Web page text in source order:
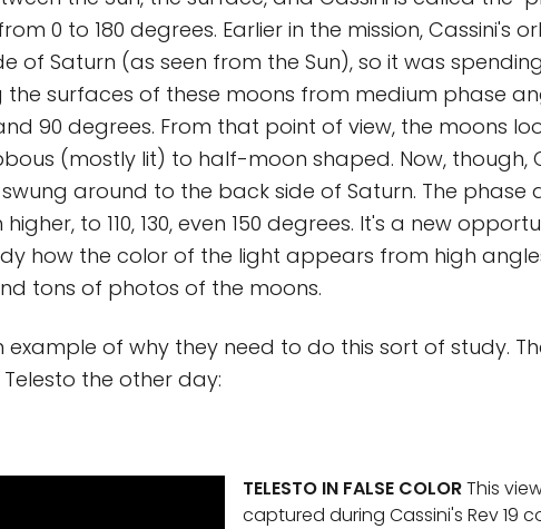
0 to 180 degrees. Earlier in the mission, Cassini's
of Saturn (as seen from the Sun), so it was
the surfaces of these moons from medium phase
90 degrees. From that point of view, the moons
(mostly lit) to half-moon shaped. Now, though,
around to the back side of Saturn. The phase
to 110, 130, even 150 degrees. It's a new
how the color of the light appears from high
tons of photos of the moons.
example of why they need to do this sort of study.
the other day:
TELESTO IN FALSE COLORThis
captured during Cassini's Rev 19